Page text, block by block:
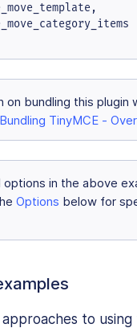
on bundling this plugin
Bundling TinyMCE -
options in the above
Options below for
to using